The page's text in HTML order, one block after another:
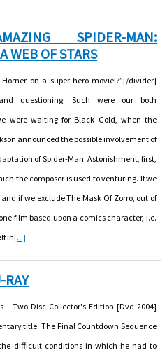
SPIDER-MAN:
WEB OF STARS
on a super-hero movie!?”[/divider]
questioning. Such were our both
were waiting for Black Gold, when the
announced the possible involvement of
of Spider-Man. Astonishment, first,
the composer is used to venturing. If we
if we exclude The Mask Of Zorro, out of
film based upon a comics character, i.e.
in[...]
RAY
- Two-Disc Collector's Edition [Dvd 2004]
title: The Final Countdown Sequence
difficult conditions in which he had to